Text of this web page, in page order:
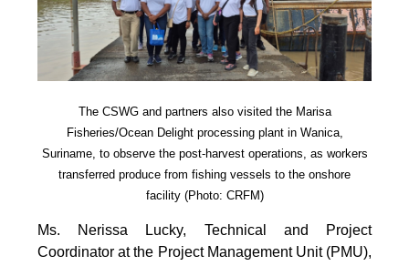
The CSWG and partners also visited the Marisa
Fisheries/Ocean Delight processing plant in Wanica,
Suriname, to observe the post-harvest operations, as workers
transferred produce from fishing vessels to the onshore
facility (Photo: CRFM)
Ms. Nerissa Lucky, Technical and Project
Coordinator at the Project Management Unit (PMU),